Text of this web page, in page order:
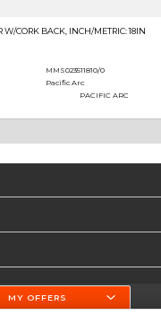
W/CORK BACK, INCH/METRIC: 18IN
MMS023511810/0
Pacific Arc
PACIFIC ARC
of Design
MY OFFERS